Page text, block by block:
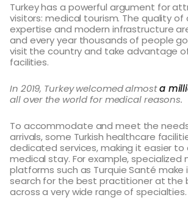
Turkey has a powerful argument for
visitors: medical tourism. The quality of
expertise and modern infrastructure
and every year thousands of people
visit the country and take advantage
facilities.
In 2019, Turkey welcomed almosta
all over the world for medical reasons.
To accommodate and meet the
arrivals, some Turkish healthcare
dedicated services, making it easier to
medical stay. For example, specialized
platforms such as Turquie Santé make
search for the best practitioner at the
across a very wide range of specialties.